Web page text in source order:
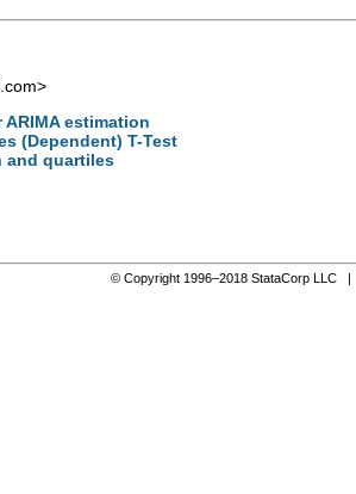
>
ARIMA estimation
(Dependent) T-Test
and quartiles
© Copyright 1996–2018 StataCorp LLC |